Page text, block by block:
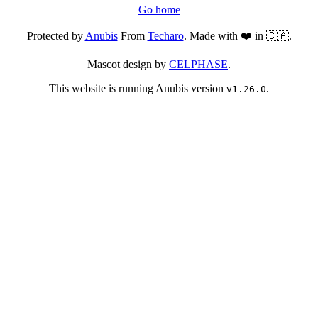
Go home
Protected byAnubisFrom Techaro. Made with ❤️ in 🇨🇦.
Mascot design by CELPHASE.
This website is running Anubis version v1.26.0.